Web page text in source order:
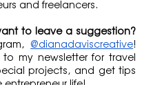
and freelancers.
to leave a suggestion?
@dianadaviscreative!
to my newsletter for travel
projects, and get tips